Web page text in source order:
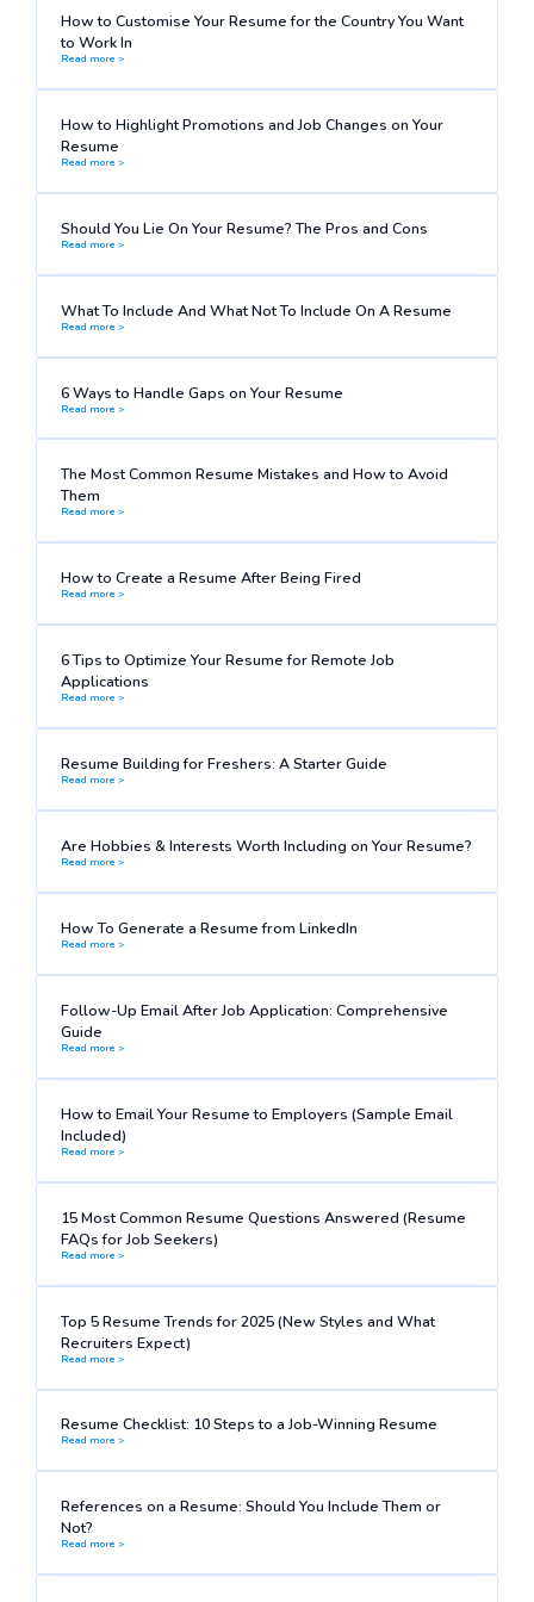
How to Customise Your Resume for the Country You Want
to Work In
Read more >
How to Highlight Promotions and Job Changes on Your
Resume
Read more >
Should You Lie On Your Resume? The Pros and Cons
Read more >
What To Include And What Not To Include On A Resume
Read more >
6 Ways to Handle Gaps on Your Resume
Read more >
The Most Common Resume Mistakes and How to Avoid
Them
Read more >
How to Create a Resume After Being Fired
Read more >
6 Tips to Optimize Your Resume for Remote Job
Applications
Read more >
Resume Building for Freshers: A Starter Guide
Read more >
Are Hobbies & Interests Worth Including on Your Resume?
Read more >
How To Generate a Resume from LinkedIn
Read more >
Follow-Up Email After Job Application: Comprehensive
Guide
Read more >
How to Email Your Resume to Employers (Sample Email
Included)
Read more >
15 Most Common Resume Questions Answered (Resume
FAQs for Job Seekers)
Read more >
Top 5 Resume Trends for 2025 (New Styles and What
Recruiters Expect)
Read more >
Resume Checklist: 10 Steps to a Job-Winning Resume
Read more >
References on a Resume: Should You Include Them or
Not?
Read more >